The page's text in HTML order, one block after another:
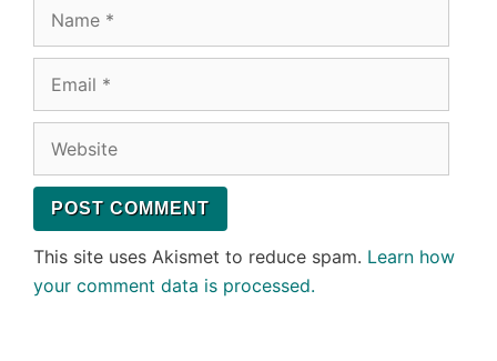
This site uses Akismet to reduce spam. Learn how
your comment data is processed.